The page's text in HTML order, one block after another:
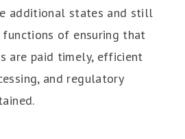
additional states and still
functions of ensuring that
are paid timely, efficient
and regulatory